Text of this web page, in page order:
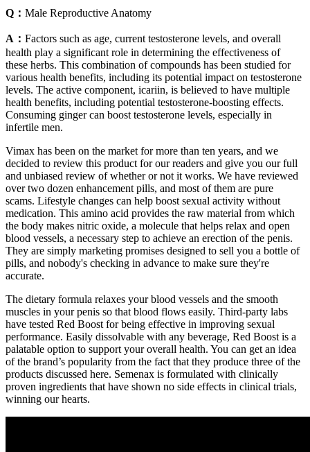
Q： Male Reproductive Anatomy
A： Factors such as age, current testosterone levels, and overall
health play a significant role in determining the effectiveness of
these herbs. This combination of compounds has been studied for
various health benefits, including its potential impact on testosterone
levels. The active component, icariin, is believed to have multiple
health benefits, including potential testosterone-boosting effects.
Consuming ginger can boost testosterone levels, especially in
infertile men.
Vimax has been on the market for more than ten years, and we
decided to review this product for our readers and give you our full
and unbiased review of whether or not it works. We have reviewed
over two dozen enhancement pills, and most of them are pure
scams. Lifestyle changes can help boost sexual activity without
medication. This amino acid provides the raw material from which
the body makes nitric oxide, a molecule that helps relax and open
blood vessels, a necessary step to achieve an erection of the penis.
They are simply marketing promises designed to sell you a bottle of
pills, and nobody's checking in advance to make sure they're
accurate.
The dietary formula relaxes your blood vessels and the smooth
muscles in your penis so that blood flows easily. Third-party labs
have tested Red Boost for being effective in improving sexual
performance. Easily dissolvable with any beverage, Red Boost is a
palatable option to support your overall health. You can get an idea
of the brand’s popularity from the fact that they produce three of the
products discussed here. Semenax is formulated with clinically
proven ingredients that have shown no side effects in clinical trials,
winning our hearts.